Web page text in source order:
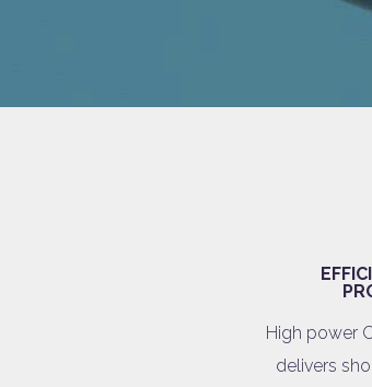
High power
delivers